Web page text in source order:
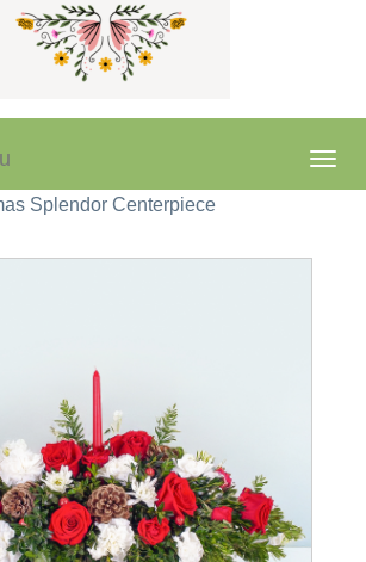
Splendor Centerpiece